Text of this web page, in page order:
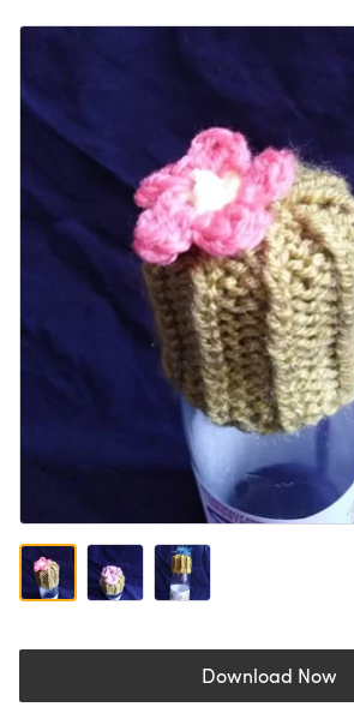
Download Now
(opens in